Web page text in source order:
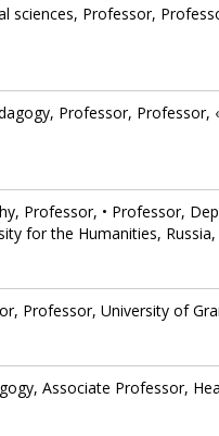
sciences, Professor,
Professor, Professor,
Professor, • Professor,
for the Humanities,
Professor, University of
Associate Professor,